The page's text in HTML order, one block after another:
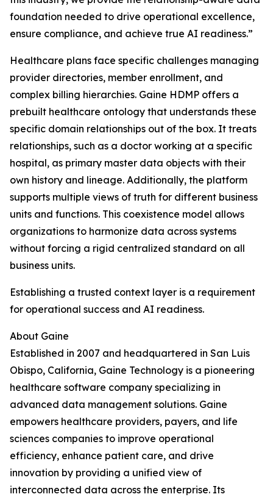
foundation needed to drive operational excellence,
ensure compliance, and achieve true AI readiness.”
Healthcare plans face specific challenges managing
provider directories, member enrollment, and
complex billing hierarchies. Gaine HDMP offers a
prebuilt healthcare ontology that understands these
specific domain relationships out of the box. It treats
relationships, such as a doctor working at a specific
hospital, as primary master data objects with their
own history and lineage. Additionally, the platform
supports multiple views of truth for different business
units and functions. This coexistence model allows
organizations to harmonize data across systems
without forcing a rigid centralized standard on all
business units.
Establishing a trusted context layer is a requirement
for operational success and AI readiness.
About Gaine
Established in 2007 and headquartered in San Luis
Obispo, California, Gaine Technology is a pioneering
healthcare software company specializing in
advanced data management solutions. Gaine
empowers healthcare providers, payers, and life
sciences companies to improve operational
efficiency, enhance patient care, and drive
innovation by providing a unified view of
interconnected data across the enterprise. Its